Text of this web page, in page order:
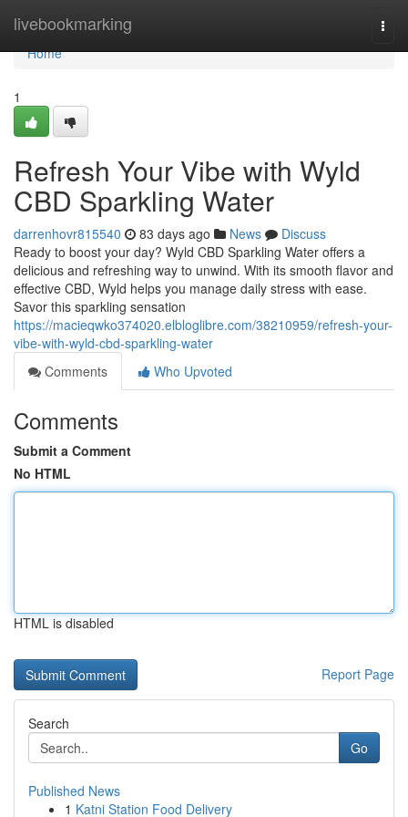
livebookmarking
Home
Home
1
Refresh Your Vibe with Wyld
CBD Sparkling Water
darrenhovr815540 83 days ago News
Discuss
Ready to boost your day? Wyld CBD Sparkling Water offers a
delicious and refreshing way to unwind. With its smooth flavor and
effective CBD, Wyld helps you manage daily stress with ease.
Savor this sparkling sensation
https://macieqwko374020.elbloglibre.com/38210959/refresh-your-
vibe-with-wyld-cbd-sparkling-water
Comments
Who Upvoted
Comments
Submit a Comment
No HTML
HTML is disabled
Report Page
Search
Go
Published News
1 Katni Station Food Delivery